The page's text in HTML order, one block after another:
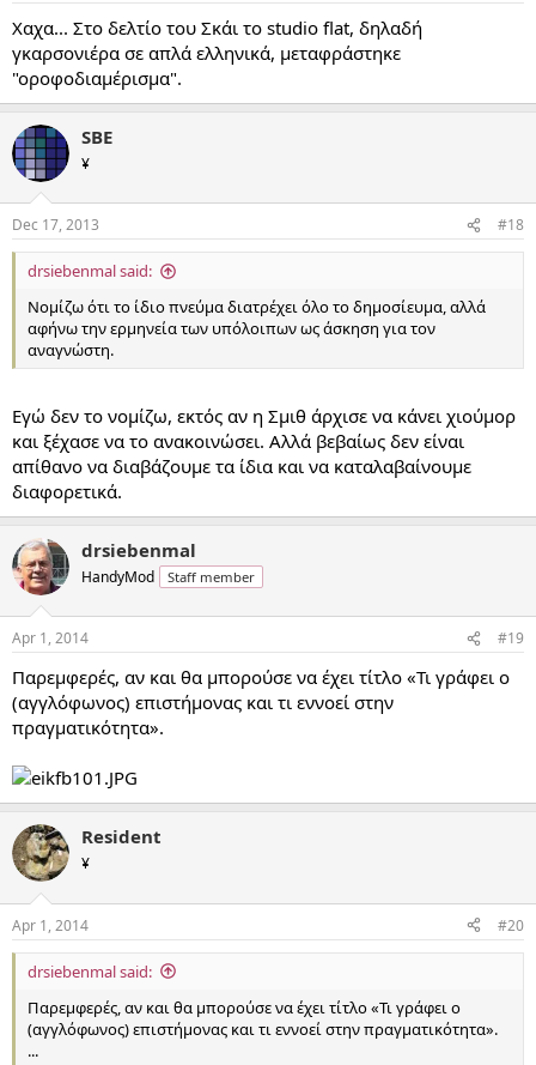
Χαχα... Στο δελτίο του Σκάι το studio flat, δηλαδή
γκαρσονιέρα σε απλά ελληνικά, μεταφράστηκε
"οροφοδιαμέρισμα".
SBE
¥
Dec 17, 2013 #18
drsiebenmal said:
Νομίζω ότι το ίδιο πνεύμα διατρέχει όλο το δημοσίευμα, αλλά
αφήνω την ερμηνεία των υπόλοιπων ως άσκηση για τον
αναγνώστη.
Εγώ δεν το νομίζω, εκτός αν η Σμιθ άρχισε να κάνει χιούμορ
και ξέχασε να το ανακοινώσει. Αλλά βεβαίως δεν είναι
απίθανο να διαβάζουμε τα ίδια και να καταλαβαίνουμε
διαφορετικά.
drsiebenmal
HandyMod Staff member
Apr 1, 2014 #19
Παρεμφερές, αν και θα μπορούσε να έχει τίτλο «Τι γράφει ο
(αγγλόφωνος) επιστήμονας και τι εννοεί στην
πραγματικότητα».
Resident
¥
Apr 1, 2014 #20
drsiebenmal said:
Παρεμφερές, αν και θα μπορούσε να έχει τίτλο «Τι γράφει ο
(αγγλόφωνος) επιστήμονας και τι εννοεί στην πραγματικότητα».
...